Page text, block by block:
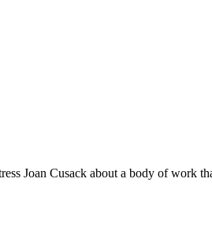
Joan Cusack about a body of work